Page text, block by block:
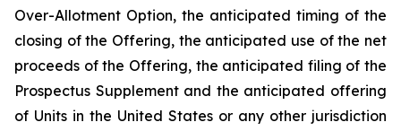
Over-Allotment Option, the anticipated timing of the
closing of the Offering, the anticipated use of the net
proceeds of the Offering, the anticipated filing of the
Prospectus Supplement and the anticipated offering
of Units in the United States or any other jurisdiction